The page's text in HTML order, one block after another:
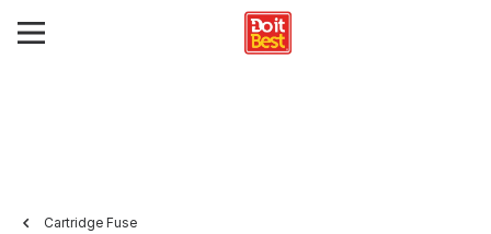
Cartridge Fuse